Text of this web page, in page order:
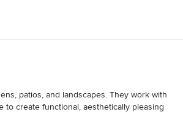
patios, and landscapes. They work with
create functional, aesthetically pleasing